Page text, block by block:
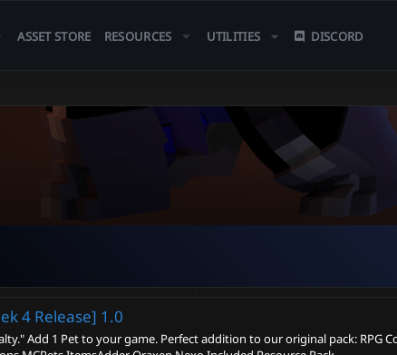
ASSET STORE RESOURCES UTILITIES DISCORD
4 Release] 1.0
Add 1 Pet to your game. Perfect addition to our original pack: RPG